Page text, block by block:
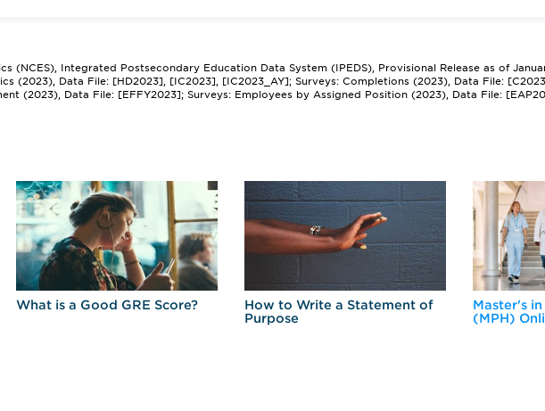
(NCES), Integrated Postsecondary Education Data System (IPEDS), Provisional Release as of
(2023), Data File: [HD2023], [IC2023], [IC2023_AY]; Surveys: Completions (2023), Data File:
(2023), Data File: [EFFY2023]; Surveys: Employees by Assigned Position (2023), Data File:
What is a Good GRE Score?
How to Write a Statement of
Purpose
Master's
(MPH)